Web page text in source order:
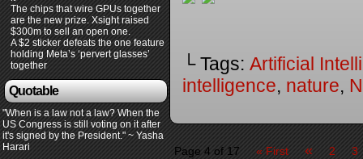
The chips that wire GPUs together
are the new prize. Xsight raised
$300m to sell an open one.
A $2 sticker defeats the one feature
holding Meta’s ‘pervert glasses’
together
Quotable
"When is a law not a law? When the
US Congress is still voting on it after
it's signed by the President." ~ Yasha
Harari
└ Tags: Artificial
intelligence, nature,
Page 4 of 17 « First « 2 3